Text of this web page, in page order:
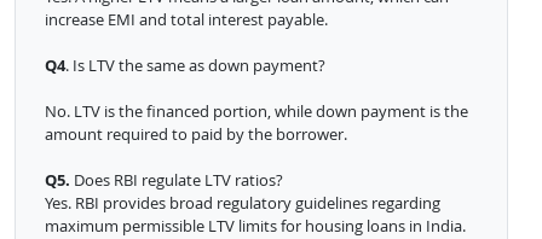
increase EMI and total interest payable.
Q4. Is LTV the same as down payment?
No. LTV is the financed portion, while down payment is the
amount required to paid by the borrower.
Q5. Does RBI regulate LTV ratios?
Yes. RBI provides broad regulatory guidelines regarding
maximum permissible LTV limits for housing loans in India.